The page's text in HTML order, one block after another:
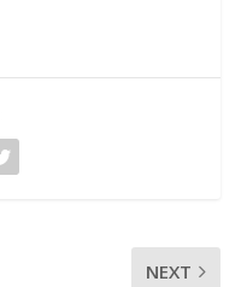
NEXT